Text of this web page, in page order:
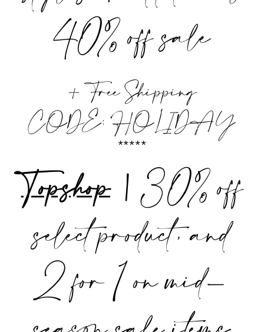
40% off sale
+ Free Shipping
CODE: HOLIDAY
*****
Topshop|30% off
select product, and
2 for 1 on mid-